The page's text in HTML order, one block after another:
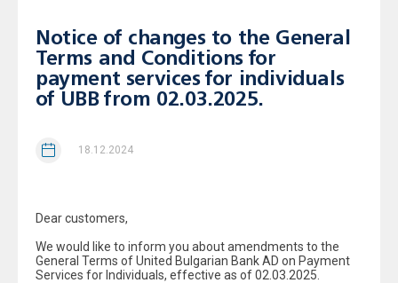
Notice of changes to the General
Terms and Conditions for
payment services for individuals
of UBB from 02.03.2025.
18.12.2024
Dear customers,
We would like to inform you about amendments to the
General Terms of United Bulgarian Bank AD on Payment
Services for Individuals, effective as of 02.03.2025.